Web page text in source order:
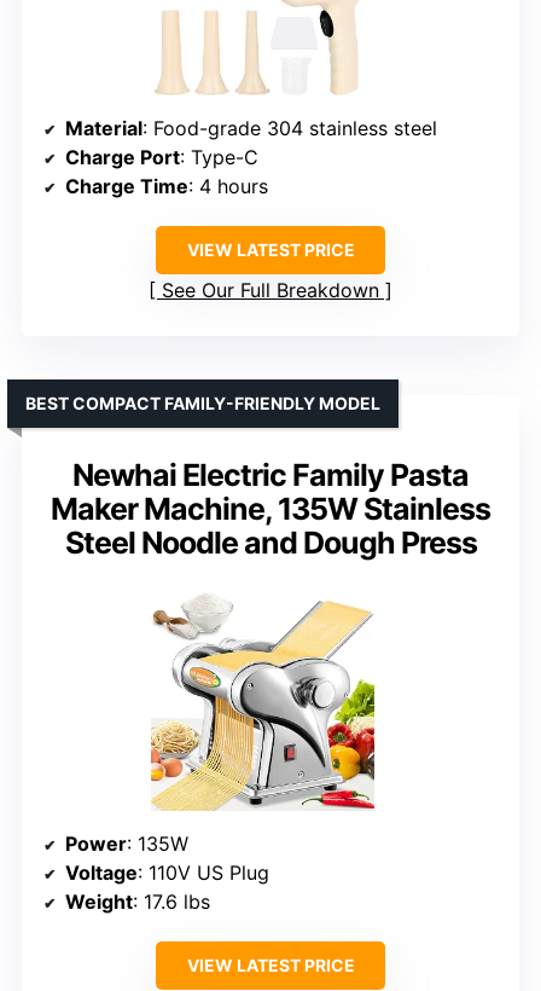
Material: Food-grade 304 stainless steel
Charge Port: Type-C
Charge Time: 4 hours
VIEW LATEST PRICE
See Our Full Breakdown
Newhai Electric Family Pasta
Maker Machine, 135W Stainless
Steel Noodle and Dough Press
BEST COMPACT FAMILY-FRIENDLY MODEL
Power: 135W
Voltage: 110V US Plug
Weight: 17.6 lbs
VIEW LATEST PRICE